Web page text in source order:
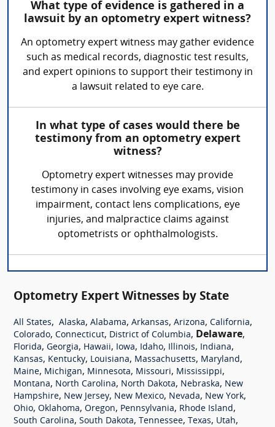
What type of evidence is gathered in a
lawsuit by an optometry expert witness?
An optometry expert witness may gather evidence
such as medical records, diagnostic test results,
and expert opinions to support their testimony in
a lawsuit related to eye care.
In what type of cases would there be
testimony from an optometry expert
witness?
Optometry expert witnesses may provide
testimony in cases involving eye exams, vision
impairment, contact lens complications, eye
injuries, and malpractice claims against
optometrists or ophthalmologists.
Optometry Expert Witnesses by State
All States, Alaska, Alabama, Arkansas, Arizona, California,
Colorado, Connecticut, District of Columbia, Delaware,
Florida, Georgia, Hawaii, Iowa, Idaho, Illinois, Indiana,
Kansas, Kentucky, Louisiana, Massachusetts, Maryland,
Maine, Michigan, Minnesota, Missouri, Mississippi,
Montana, North Carolina, North Dakota, Nebraska, New
Hampshire, New Jersey, New Mexico, Nevada, New York,
Ohio, Oklahoma, Oregon, Pennsylvania, Rhode Island,
South Carolina, South Dakota, Tennessee, Texas, Utah,